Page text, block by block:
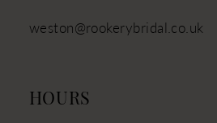
weston@rookerybridal.co.uk
HOURS